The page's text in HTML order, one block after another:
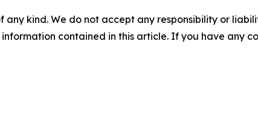
any kind. We do not accept any responsibility or
contained in this article. If you have any